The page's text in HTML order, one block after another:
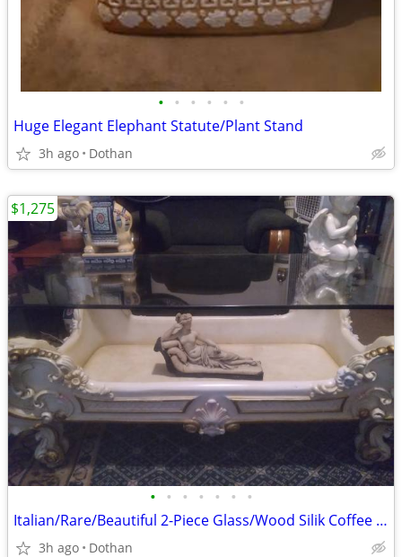
• • • • • •
Huge Elegant Elephant Statute/Plant Stand
3h ago Dothan
• • • • • • •
Italian/Rare/Beautiful 2-Piece Glass/Wood Silik Coffee Table/OBO
3h ago Dothan
$1,275